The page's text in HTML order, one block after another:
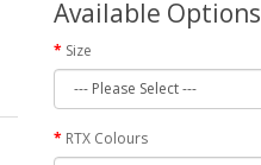
Available Options
Size
RTX Colours